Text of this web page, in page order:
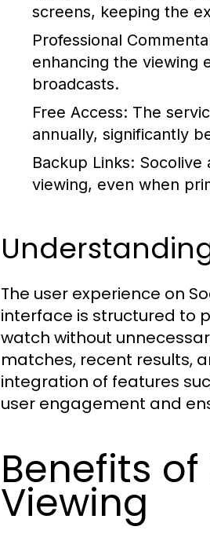
screens, keeping the
Professional
enhancing the viewing
broadcasts.
Free Access: The
annually, significantly
Backup Links: Socolive
viewing, even when
The user experience on
interface is structured to
watch without
matches, recent results,
integration of features
user engagement and
Benefits
Viewing